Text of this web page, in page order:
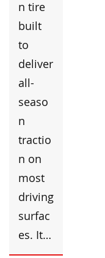
n tire
built
to
deliver
all-
seaso
n
tractio
n on
most
driving
surfac
es. It…